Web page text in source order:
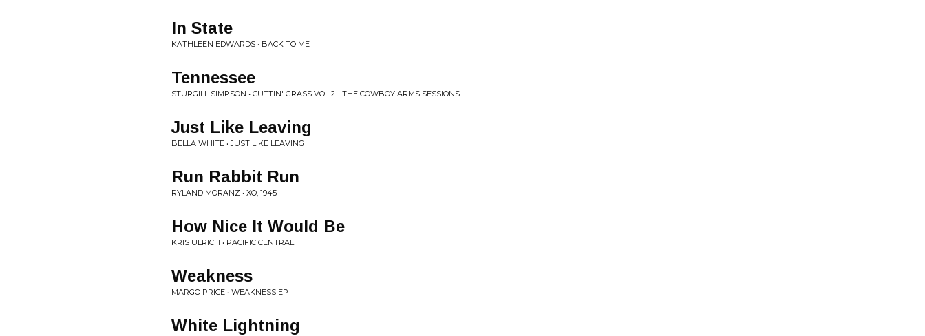
In State
KATHLEEN EDWARDS • BACK TO ME
Tennessee
STURGILL SIMPSON • CUTTIN' GRASS VOL 2 - THE COWBOY ARMS SESSIONS
Just Like Leaving
BELLA WHITE • JUST LIKE LEAVING
Run Rabbit Run
RYLAND MORANZ • XO, 1945
How Nice It Would Be
KRIS ULRICH • PACIFIC CENTRAL
Weakness
MARGO PRICE • WEAKNESS EP
White Lightning